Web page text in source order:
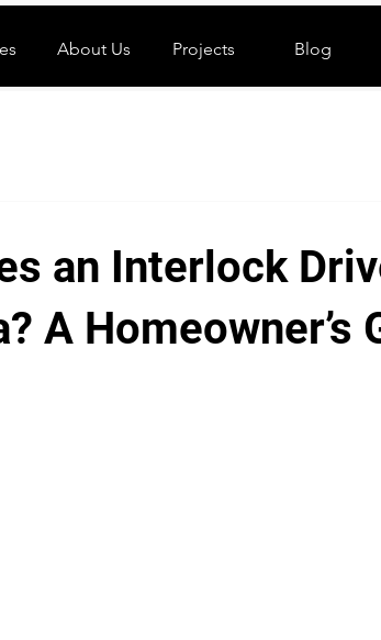
About Us Projects Blog
an Interlock
A Homeowner’s